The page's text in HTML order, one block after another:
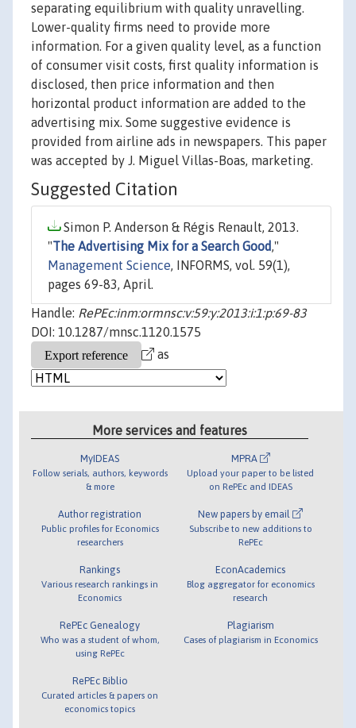
separating equilibrium with quality unravelling.
Lower-quality firms need to provide more
information. For a given quality level, as a function
of consumer visit costs, first quality information is
disclosed, then price information and then
horizontal product information are added to the
advertising mix. Some suggestive evidence is
provided from airline ads in newspapers. This paper
was accepted by J. Miguel Villas-Boas, marketing.
Suggested Citation
Simon P. Anderson & Régis Renault, 2013.
"The Advertising Mix for a Search Good,"
Management Science, INFORMS, vol. 59(1),
pages 69-83, April.
Handle: RePEc:inm:ormnsc:v:59:y:2013:i:1:p:69-83
DOI: 10.1287/mnsc.1120.1575
as
More services and features
MyIDEAS
Follow serials, authors, keywords
& more
Author registration
Public profiles for Economics
researchers
Rankings
Various research rankings in
Economics
RePEc Genealogy
Who was a student of whom,
using RePEc
RePEc Biblio
Curated articles & papers on
economics topics
MPRA
Upload your paper to be listed
on RePEc and IDEAS
New papers by email
Subscribe to new additions to
RePEc
EconAcademics
Blog aggregator for economics
research
Plagiarism
Cases of plagiarism in Economics